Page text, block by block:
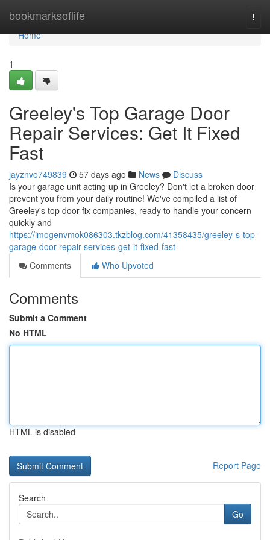
bookmarksoflife
Home
Home
1
Greeley's Top Garage Door
Repair Services: Get It Fixed
Fast
jayznvo749839 57 days ago News
Discuss
Is your garage unit acting up in Greeley? Don't let a broken door
prevent you from your daily routine! We've compiled a list of
Greeley's top door fix companies, ready to handle your concern
quickly and
https://imogenvmok086303.tkzblog.com/41358435/greeley-s-top-
garage-door-repair-services-get-it-fixed-fast
Comments
Who Upvoted
Comments
Submit a Comment
No HTML
HTML is disabled
Report Page
Search
Go